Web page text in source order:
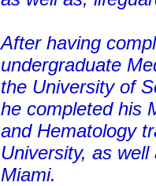
After having
undergraduate
the University of
he completed his
and Hematology
University, as
Miami.